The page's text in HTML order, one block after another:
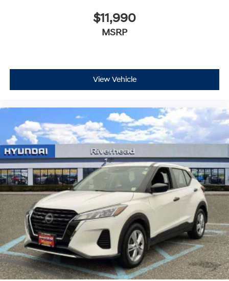
$11,990
MSRP
View Vehicle